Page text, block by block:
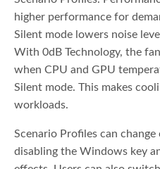
higher performance for
Silent mode lowers noise
With 0dB Technology, the
when CPU and GPU
Silent mode. This makes
workloads.
Scenario Profiles can
disabling the Windows key